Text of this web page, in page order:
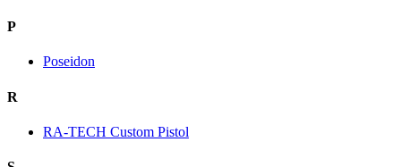
P
Poseidon
R
RA-TECH Custom Pistol